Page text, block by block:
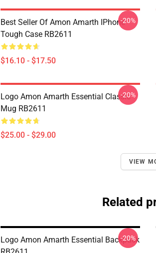
Best Seller Of Amon Amarth IPhone
Tough Case RB2611
$16.10 - $17.50
-20%
Logo Amon Amarth Essential Classic
Mug RB2611
$25.00 - $29.00
-20%
VIEW
Related
Logo Amon Amarth Essential Backpack
-20%